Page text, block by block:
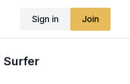
Sign in Join
Surfer